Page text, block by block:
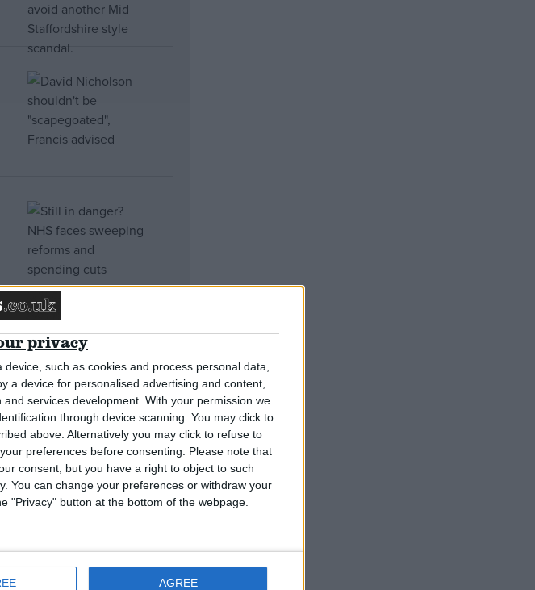
privacy
such as cookies and process personal data,
a device for personalised advertising and content,
services development. With your permission we
through device scanning. You may click to
above. Alternatively you may click to refuse to
preferences before consenting.
Please note that
consent, but you have a right to object to such
You can change your preferences or withdraw your
"Privacy" button at the bottom of the webpage.
AGREE